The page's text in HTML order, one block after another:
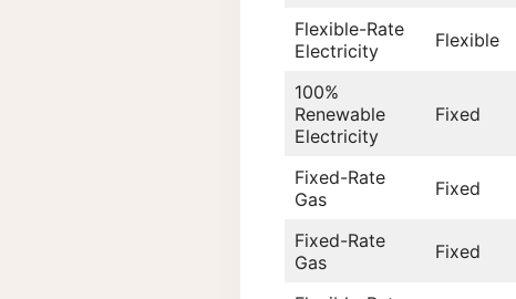
Flexible-Rate
Electricity
Flexible
100%
Renewable
Electricity
Fixed
Fixed-Rate
Gas
Fixed
Fixed-Rate
Gas
Fixed